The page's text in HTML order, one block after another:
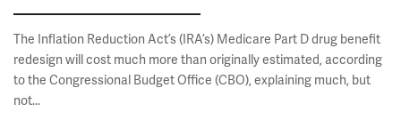
The Inflation Reduction Act’s (IRA’s) Medicare Part D drug benefit
redesign will cost much more than originally estimated, according
to the Congressional Budget Office (CBO), explaining much, but
not...